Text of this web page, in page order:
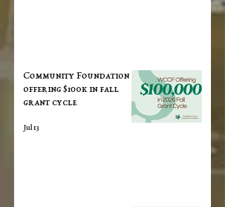
Community Foundation
offering $100k in fall
grant cycle
Jul 13